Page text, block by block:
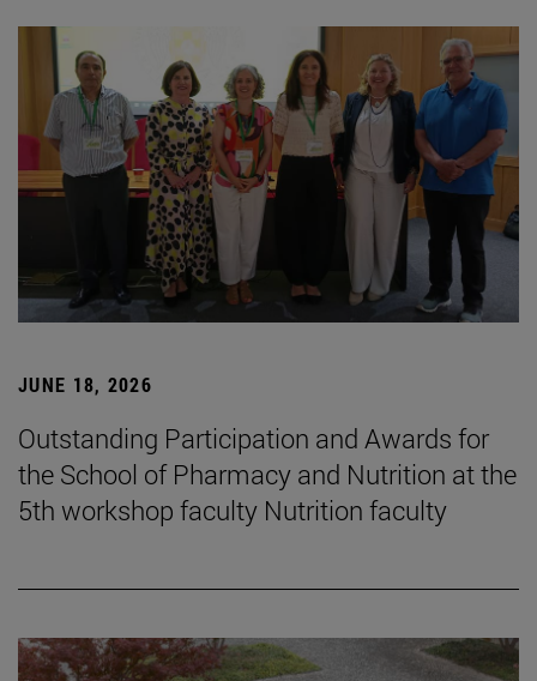
JUNE 18, 2026
Outstanding Participation and Awards for
the School of Pharmacy and Nutrition at the
5th workshop faculty Nutrition faculty